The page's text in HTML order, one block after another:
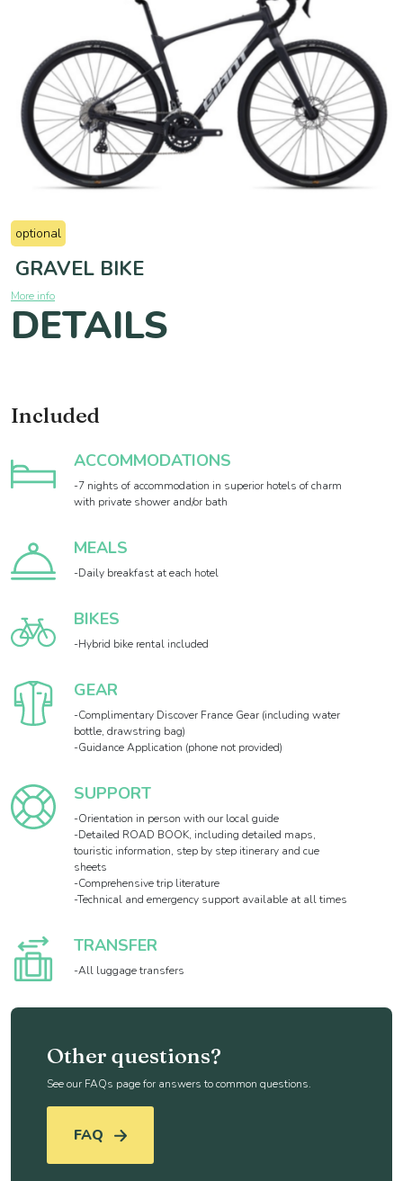
optional
GRAVEL BIKE
More info
DETAILS
Included
ACCOMMODATIONS
-7 nights of accommodation in superior hotels of charm
with private shower and/or bath
MEALS
-Daily breakfast at each hotel
BIKES
-Hybrid bike rental included
GEAR
-Complimentary Discover France Gear (including water
bottle, drawstring bag)
-Guidance Application (phone not provided)
SUPPORT
-Orientation in person with our local guide
-Detailed ROAD BOOK, including detailed maps,
touristic information, step by step itinerary and cue
sheets
-Comprehensive trip literature
-Technical and emergency support available at all times
TRANSFER
-All luggage transfers
Other questions?
See our FAQs page for answers to common questions.
FAQ